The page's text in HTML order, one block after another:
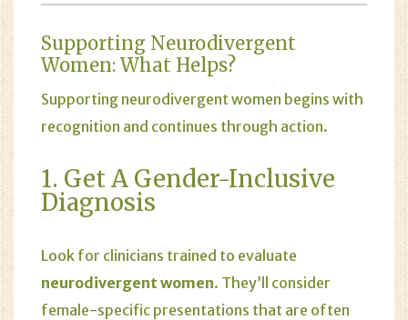
Supporting Neurodivergent
Women: What Helps?
Supporting neurodivergent women begins with
recognition and continues through action.
1. Get A Gender-Inclusive
Diagnosis
Look for clinicians trained to evaluate
neurodivergent women. They’ll consider
female-specific presentations that are often